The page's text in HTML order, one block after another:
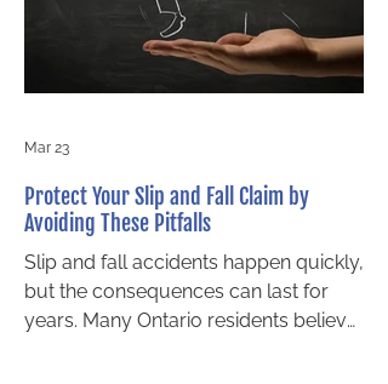
slip and fall claims even in poor
weather, but several legal factors will
Protect Your Slip and Fall Claim by
Avoiding These Pitfalls
Slip and fall accidents happen quickly,
but the consequences can last for
years. Many Ontario residents believe
Mar 23